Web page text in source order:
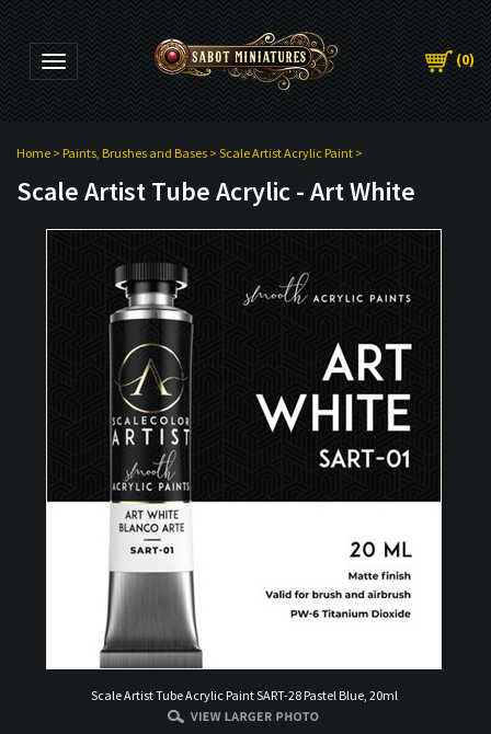
Toggle navigation (0)
Home > Paints, Brushes and Bases > Scale Artist Acrylic Paint >
Scale Artist Tube Acrylic - Art White
Scale Artist Tube Acrylic Paint SART-28 Pastel Blue, 20ml